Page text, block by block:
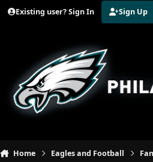
Jump to content
Existing user? Sign In Sign Up
Home Eagles and Football